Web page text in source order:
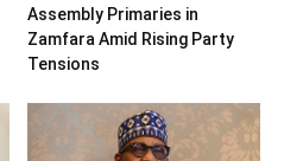
Assembly Primaries in
Zamfara Amid Rising Party
Tensions